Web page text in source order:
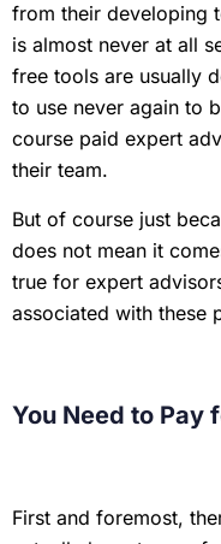
from their developing
is almost never at all
free tools are usually
to use never again to
course paid expert
their team.
But of course just
does not mean it
true for expert
associated with these
You Need to Pay
First and foremost,